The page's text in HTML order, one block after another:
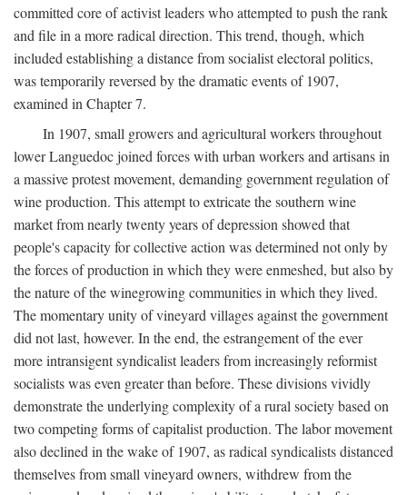
committed core of activist leaders who attempted to push the rank
and file in a more radical direction. This trend, though, which
included establishing a distance from socialist electoral politics,
was temporarily reversed by the dramatic events of 1907,
examined in Chapter 7.
In 1907, small growers and agricultural workers throughout
lower Languedoc joined forces with urban workers and artisans in
a massive protest movement, demanding government regulation of
wine production. This attempt to extricate the southern wine
market from nearly twenty years of depression showed that
people's capacity for collective action was determined not only by
the forces of production in which they were enmeshed, but also by
the nature of the winegrowing communities in which they lived.
The momentary unity of vineyard villages against the government
did not last, however. In the end, the estrangement of the ever
more intransigent syndicalist leaders from increasingly reformist
socialists was even greater than before. These divisions vividly
demonstrate the underlying complexity of a rural society based on
two competing forms of capitalist production. The labor movement
also declined in the wake of 1907, as radical syndicalists distanced
themselves from small vineyard owners, withdrew from the